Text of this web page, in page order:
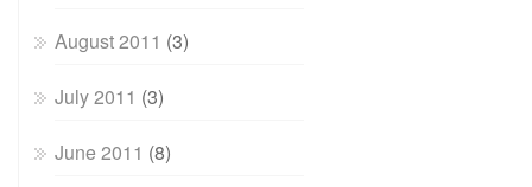
August 2011 (3)
July 2011 (3)
June 2011 (8)